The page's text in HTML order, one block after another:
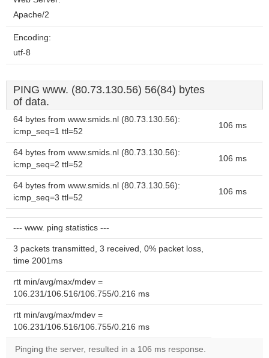
Apache/2
Encoding:
utf-8
PING www. (80.73.130.56) 56(84) bytes
of data.
64 bytes from www.smids.nl (80.73.130.56):
icmp_seq=1 ttl=52
106 ms
64 bytes from www.smids.nl (80.73.130.56):
icmp_seq=2 ttl=52
106 ms
64 bytes from www.smids.nl (80.73.130.56):
icmp_seq=3 ttl=52
106 ms
--- www. ping statistics ---
3 packets transmitted, 3 received, 0% packet loss,
time 2001ms
rtt min/avg/max/mdev =
106.231/106.516/106.755/0.216 ms
rtt min/avg/max/mdev =
106.231/106.516/106.755/0.216 ms
Pinging the server, resulted in a 106 ms response.